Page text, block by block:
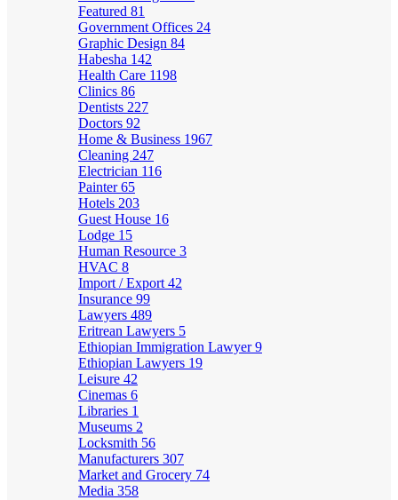
Featured 81
Government Offices 24
Graphic Design 84
Habesha 142
Health Care 1198
Clinics 86
Dentists 227
Doctors 92
Home & Business 1967
Cleaning 247
Electrician 116
Painter65
Hotels 203
Guest House 16
Lodge 15
Human Resource 3
HVAC 8
Import / Export 42
Insurance 99
Lawyers 489
Eritrean Lawyers 5
Ethiopian Immigration Lawyer9
Ethiopian Lawyers 19
Leisure 42
Cinemas 6
Libraries 1
Museums 2
Locksmith 56
Manufacturers 307
Market and Grocery 74
Media 358